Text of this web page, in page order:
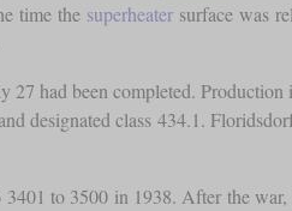
time the superheatersurface was
had been completed.
designated class 434.1.
3401 to 3500 in 1938. After the